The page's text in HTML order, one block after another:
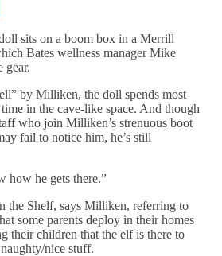
sits on a boom box in a Merrill
Bates wellness manager Mike
gear.
by Milliken, the doll spends most
in the cave-like space. And though
who join Milliken’s strenuous boot
fail to notice him, he’s still
how he gets there.”
the Shelf, says Milliken, referring to
some parents deploy in their homes
their children that the elf is there to
nice stuff.